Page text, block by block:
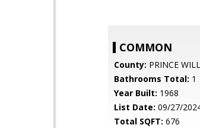
COMMON
County: PRINCE
Bathrooms Total: 1
Year Built: 1968
List Date: 09/27/
Total SQFT: 676